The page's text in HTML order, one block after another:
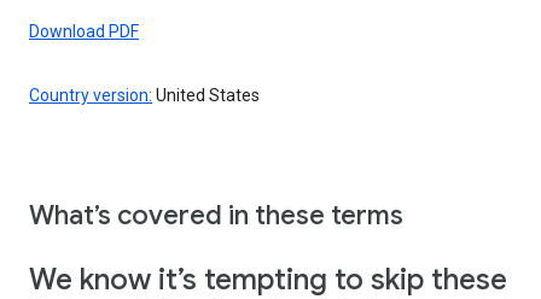
Download PDF
Country version: United States
What’s covered in these terms
We know it’s tempting to skip these